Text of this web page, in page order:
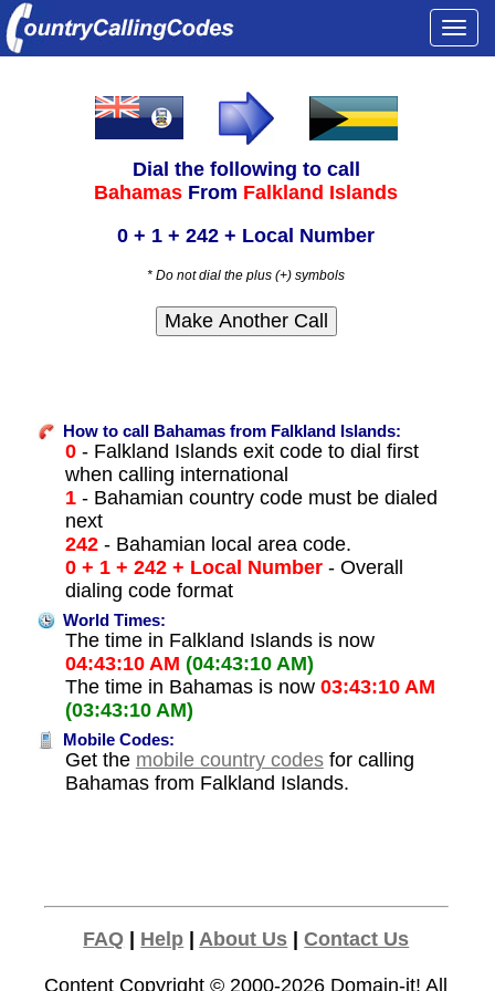
Dial the following to call
Bahamas From Falkland Islands
0 + 1 + 242 + Local Number
* Do not dial the plus (+) symbols
How to call Bahamas from Falkland Islands:
0- Falkland Islands exit code to dial first
when calling international
1- Bahamian country code must be dialed
next
242- Bahamian local area code.
0 + 1 + 242 + Local Number- Overall
dialing code format
World Times:
The time in Falkland Islands is now
04:43:10 AM (04:43:10 AM)
The time in Bahamas is now 03:43:10 AM
(03:43:10 AM)
Mobile Codes:
Get the mobile country codesfor calling
Bahamas from Falkland Islands.
FAQ Help |About Us |Contact Us
Content Copyright © 2000-2026 Domain-it! All